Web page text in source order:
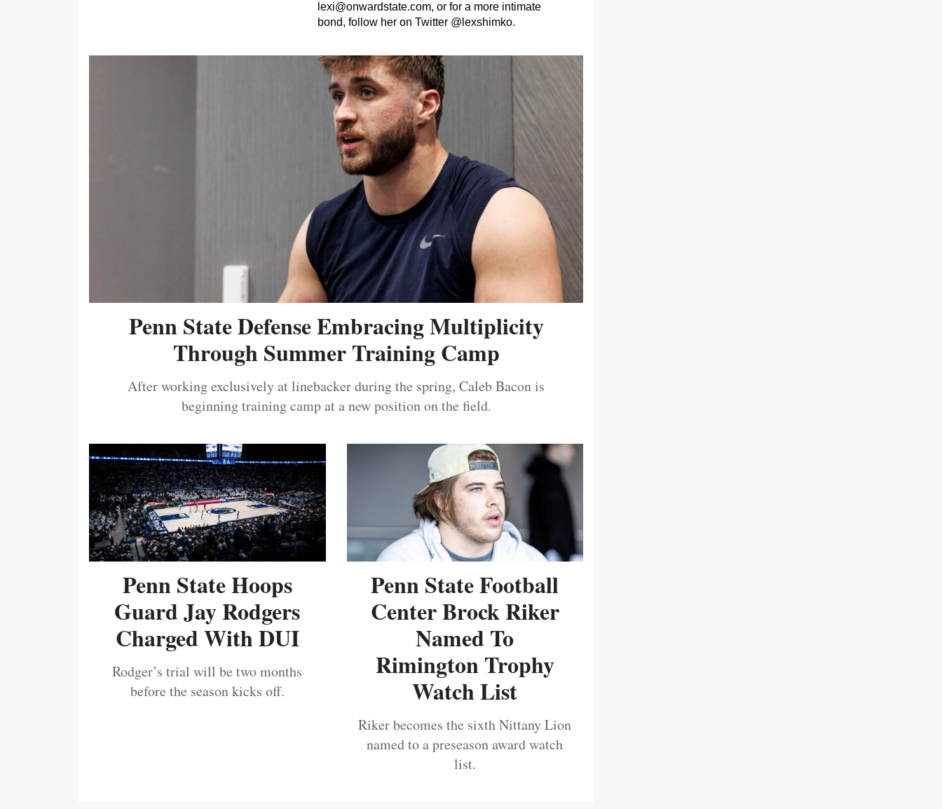
lexi@onwardstate.com, or for a more intimate
bond, follow her on Twitter @lexshimko.
Penn State Defense Embracing Multiplicity
Through Summer Training Camp
After working exclusively at linebacker during the spring, Caleb Bacon is
beginning training camp at a new position on the field.
Penn State Hoops
Guard Jay Rodgers
Charged With DUI
Rodger’s trial will be two months
before the season kicks off.
Penn State Football
Center Brock Riker
Named To
Rimington Trophy
Watch List
Riker becomes the sixth Nittany Lion
named to a preseason award watch
list.